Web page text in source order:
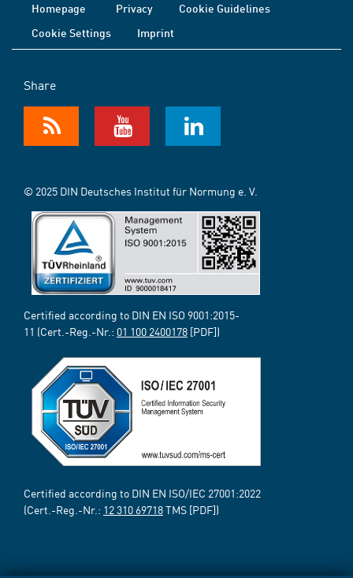
Homepage Privacy
Cookie Guidelines
Cookie Settings
Imprint
Share
© 2025 DIN Deutsches Institut für Normung e. V.
Certified according to DIN EN ISO 9001:2015-
11 (Cert.-Reg.-Nr.: 01 100 2400178 [PDF])
Certified according to DIN EN ISO/IEC 27001:2022
(Cert.-Reg.-Nr.: 12 310 69718TMS [PDF])